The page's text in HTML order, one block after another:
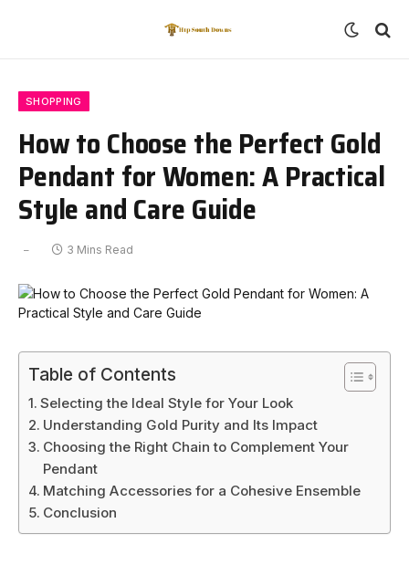
SHOPPING
How to Choose the Perfect Gold
Pendant for Women: A Practical
Style and Care Guide
3 Mins Read
Table of Contents
Selecting the Ideal Style for Your Look
Understanding Gold Purity and Its Impact
Choosing the Right Chain to Complement Your
Pendant
Matching Accessories for a Cohesive Ensemble
Conclusion